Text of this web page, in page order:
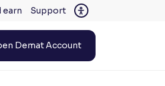
earn Support
Demat Account